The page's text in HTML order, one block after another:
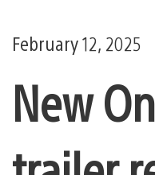
February 12, 2025
New